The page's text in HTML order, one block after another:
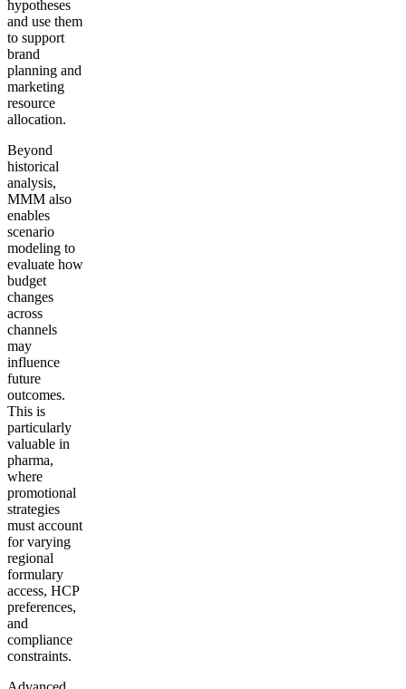
hypotheses
and use them
to support
brand
planning and
marketing
resource
allocation.
Beyond
historical
analysis,
MMM also
enables
scenario
modeling to
evaluate how
budget
changes
across
channels
may
influence
future
outcomes.
This is
particularly
valuable in
pharma,
where
promotional
strategies
must account
for varying
regional
formulary
access, HCP
preferences,
and
compliance
constraints.